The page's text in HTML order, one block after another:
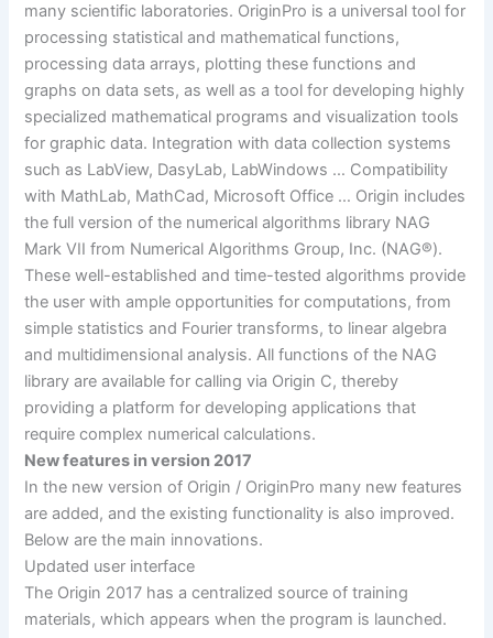
many scientific laboratories. OriginPro is a universal tool for
processing statistical and mathematical functions,
processing data arrays, plotting these functions and
graphs on data sets, as well as a tool for developing highly
specialized mathematical programs and visualization tools
for graphic data. Integration with data collection systems
such as LabView, DasyLab, LabWindows … Compatibility
with MathLab, MathCad, Microsoft Office … Origin includes
the full version of the numerical algorithms library NAG
Mark VII from Numerical Algorithms Group, Inc. (NAG®).
These well-established and time-tested algorithms provide
the user with ample opportunities for computations, from
simple statistics and Fourier transforms, to linear algebra
and multidimensional analysis. All functions of the NAG
library are available for calling via Origin C, thereby
providing a platform for developing applications that
require complex numerical calculations.
New features in version 2017
In the new version of Origin / OriginPro many new features
are added, and the existing functionality is also improved.
Below are the main innovations.
Updated user interface
The Origin 2017 has a centralized source of training
materials, which appears when the program is launched.